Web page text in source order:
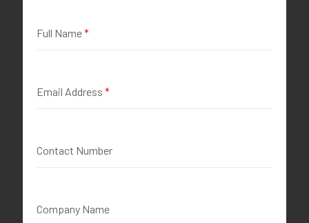
Full Name*
Email Address *
Contact Number
Company Name